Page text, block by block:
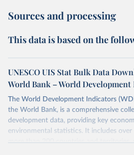
Sources and processing
This data is based on the
UNESCO UIS Stat Bulk Data
World Bank – World
The World Development Indicators
the World Bank, is a comprehensive
development data, providing key
environmental statistics. It includes
more than 200 countries and territories,